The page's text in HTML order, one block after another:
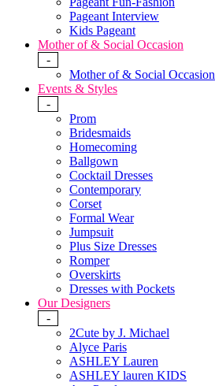
Pageant Interview
Kids Pageant
Mother of & Social Occasion
-
Mother of & Social Occasion
Events & Styles
-
Prom
Bridesmaids
Homecoming
Ballgown
Cocktail Dresses
Contemporary
Corset
Formal Wear
Jumpsuit
Plus Size Dresses
Romper
Overskirts
Dresses with Pockets
Our Designers
-
2Cute by J. Michael
Alyce Paris
ASHLEY Lauren
ASHLEY lauren KIDS